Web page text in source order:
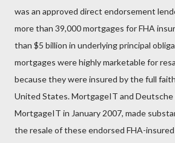
was an approved direct endorsement
more than 39,000 mortgages for FHA
than $5 billion in underlying principal
mortgages were highly marketable for
because they were insured by the full
United States. MortgageIT and Deutsche
MortgageIT in January 2007, made
the resale of these endorsed FHA-